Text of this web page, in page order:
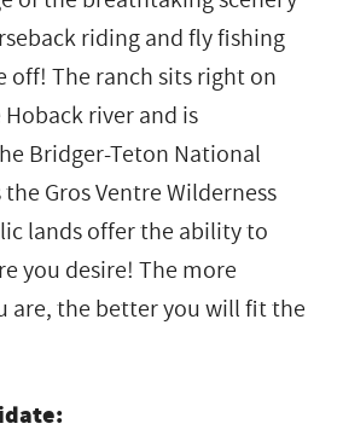
riding and fly fishing
off! The ranch sits right on
river and is
Bridger-Teton National
Gros Ventre Wilderness
lands offer the ability to
you desire! The more
are, the better you will fit the